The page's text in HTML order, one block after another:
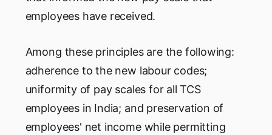
employees have received.
Among these principles are the following:
adherence to the new labour codes;
uniformity of pay scales for all TCS
employees in India; and preservation of
employees' net income while permitting